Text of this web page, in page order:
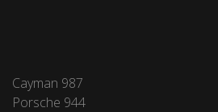
Cayman 987
Porsche 944